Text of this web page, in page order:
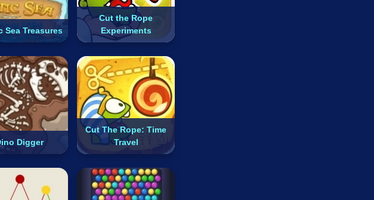
Sea Treasures
Cut the Rope
Experiments
Digger
Cut The Rope: Time
Travel